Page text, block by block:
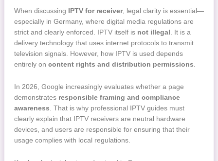
When discussing IPTV for receiver, legal clarity is essential—
especially in Germany, where digital media regulations are
strict and clearly enforced. IPTV itself is not illegal . It is a
delivery technology that uses internet protocols to transmit
television signals. However, how IPTV is used depends
entirely on content rights and distribution permissions.
In 2026, Google increasingly evaluates whether a page
demonstrates responsible framing and compliance
awareness. That is why professional IPTV guides must
clearly explain that IPTV receivers are neutral hardware
devices, and users are responsible for ensuring that their
usage complies with local regulations.